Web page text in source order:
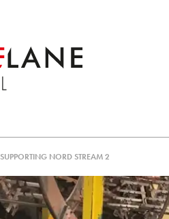
SUPPORTING NORD STREAM 2